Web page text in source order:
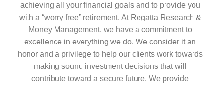
achieving all your financial goals and to provide you
with a “worry free” retirement. At Regatta Research &
Money Management, we have a commitment to
excellence in everything we do. We consider it an
honor and a privilege to help our clients work towards
making sound investment decisions that will
contribute toward a secure future. We provide